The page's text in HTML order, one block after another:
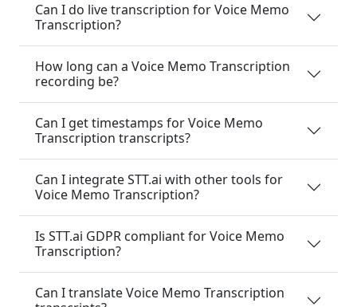
Can I do live transcription for Voice Memo
Transcription?
How long can a Voice Memo Transcription
recording be?
Can I get timestamps for Voice Memo
Transcription transcripts?
Can I integrate STT.ai with other tools for
Voice Memo Transcription?
Is STT.ai GDPR compliant for Voice Memo
Transcription?
Can I translate Voice Memo Transcription